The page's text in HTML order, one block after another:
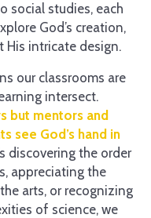
social studies, each
God’s creation,
His intricate design.
our classrooms are
intersect.
but mentors and
see God’s hand in
discovering the order
appreciating the
arts, or recognizing
of science, we